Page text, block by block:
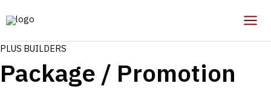
to
content
PLUS BUILDERS
Package / Promotion